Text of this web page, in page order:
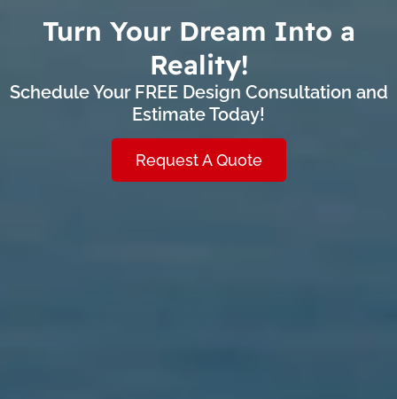
Turn Your Dream Into a
Reality!
Schedule Your FREE Design Consultation and
Estimate Today!
Request A Quote